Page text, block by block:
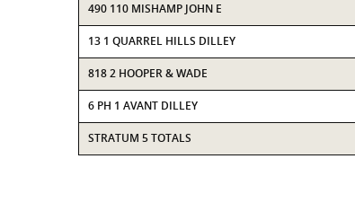
490 110 MISHAMP JOHN E
13 1 QUARREL HILLS DILLEY
818 2 HOOPER & WADE
6 PH 1 AVANT DILLEY
STRATUM 5 TOTALS